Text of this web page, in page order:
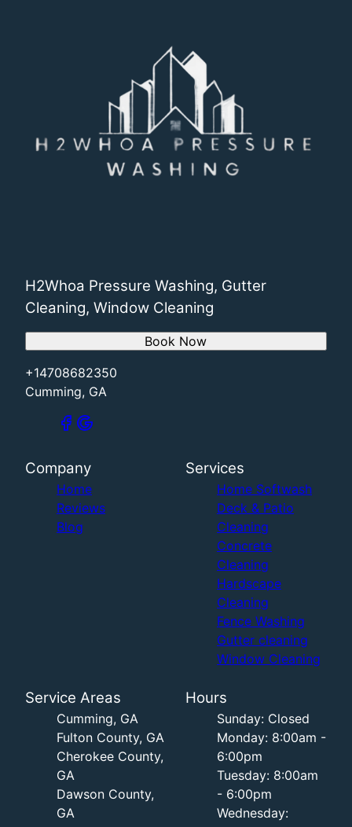
H2Whoa Pressure Washing, Gutter
Cleaning, Window Cleaning
+14708682350
Cumming, GA
Book Now
Company
Home
Reviews
Blog
Services
Home Softwash
Deck & Patio
Cleaning
Concrete
Cleaning
Hardscape
Cleaning
Fence Washing
Gutter cleaning
Window Cleaning
Service Areas
Cumming, GA
Fulton County, GA
Cherokee County,
GA
Dawson County,
GA
Hours
Sunday: Closed
Monday: 8:00am -
6:00pm
Tuesday: 8:00am
- 6:00pm
Wednesday: